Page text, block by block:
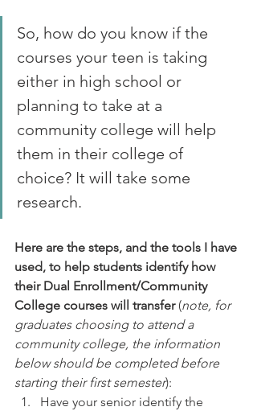
So, how do you know if the
courses your teen is taking
either in high school or
planning to take at a
community college will help
them in their college of
choice? It will take some
research.
Here are the steps, and the tools I have
used, to help students identify how
their Dual Enrollment/Community
College courses will transfer (note, for
graduates choosing to attend a
community college, the information
below should be completed before
starting their first semester):
Have your senior identify the